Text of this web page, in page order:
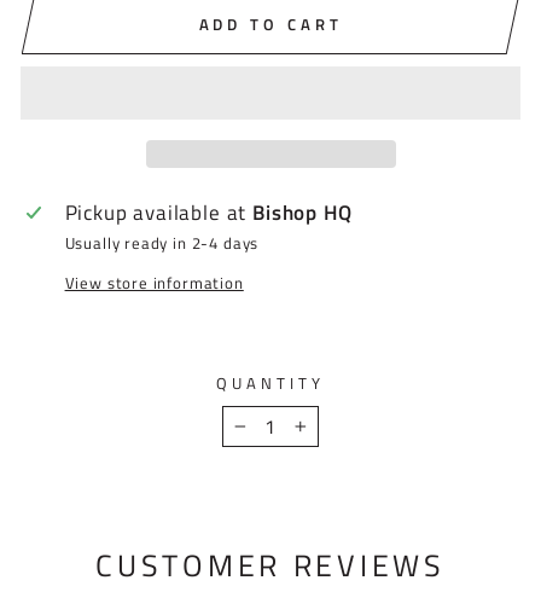
ADD TO CART
Pickup available at Bishop HQ
Usually ready in 2-4 days
View store information
QUANTITY
− +
CUSTOMER REVIEWS